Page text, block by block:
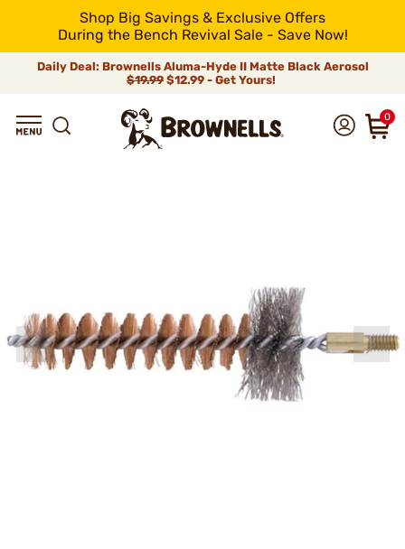
Shop Big Savings & Exclusive Offers
During the Bench Revival Sale - Save Now!
Daily Deal: Brownells Aluma-Hyde II Matte Black Aerosol
$19.99 $12.99 - Get Yours!
0